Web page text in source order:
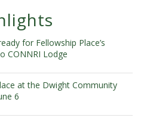
for Fellowship Place’s
CONNRI Lodge
at the Dwight Community
6